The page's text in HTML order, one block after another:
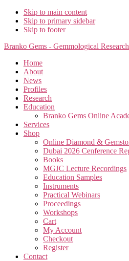
Skip to main content
Skip to primary sidebar
Skip to footer
Branko Gems - Gemmological
Home
About
News
Profiles
Research
Education
Branko Gems Online
Services
Shop
Online Diamond &
Dubai 2026 Cenference
Books
MGJC Lecture Recordings
Education Samples
Instruments
Practical Webinars
Proceedings
Workshops
Cart
My Account
Checkout
Register
Contact